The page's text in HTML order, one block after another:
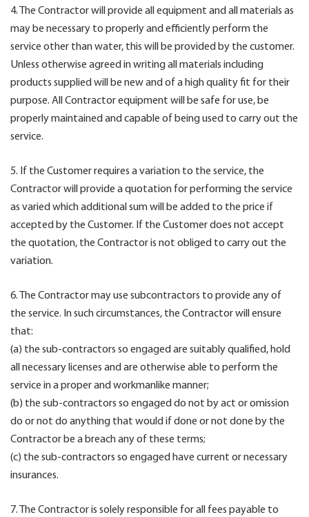
4. The Contractor will provide all equipment and all materials as
may be necessary to properly and efficiently perform the
service other than water, this will be provided by the customer.
Unless otherwise agreed in writing all materials including
products supplied will be new and of a high quality fit for their
purpose. All Contractor equipment will be safe for use, be
properly maintained and capable of being used to carry out the
service.
5. If the Customer requires a variation to the service, the
Contractor will provide a quotation for performing the service
as varied which additional sum will be added to the price if
accepted by the Customer. If the Customer does not accept
the quotation, the Contractor is not obliged to carry out the
variation.
6. The Contractor may use subcontractors to provide any of
the service. In such circumstances, the Contractor will ensure
that:
(a) the sub-contractors so engaged are suitably qualified, hold
all necessary licenses and are otherwise able to perform the
service in a proper and workmanlike manner;
(b) the sub-contractors so engaged do not by act or omission
do or not do anything that would if done or not done by the
Contractor be a breach any of these terms;
(c) the sub-contractors so engaged have current or necessary
insurances.
7. The Contractor is solely responsible for all fees payable to